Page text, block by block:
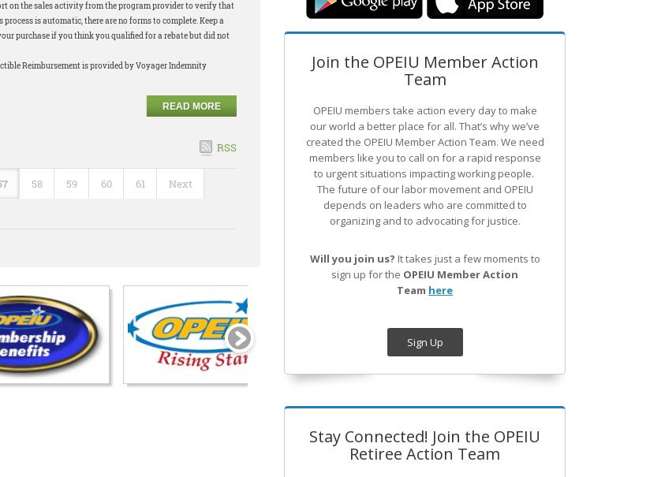
on the sales activity from the program provider to verify that
is automatic, there are no forms to complete. Keep a
purchase if you think you qualified for a rebate but did not
Reimbursement is provided by Voyager Indemnity
READ MORE
RSS
58 59 60 61 Next
Join the OPEIU Member Action
Team
OPEIU members take action every day to make
our world a better place for all. That’s why we’ve
created the OPEIU Member Action Team. We need
members like you to call on for a rapid response
to urgent situations impacting working people.
The future of our labor movement and OPEIU
depends on leaders who are committed to
organizing and to advocating for justice.
Will you join us? It takes just a few moments to
sign up for the OPEIU Member Action
Team here
Sign Up
Stay Connected! Join the OPEIU
Retiree Action Team